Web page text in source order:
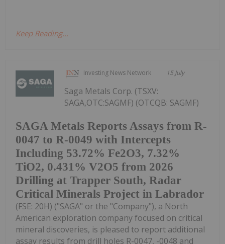
Keep Reading...
Investing News Network 15 July
SAGA Metals Reports Assays from R-
0047 to R-0049 with Intercepts
Including 53.72% Fe2O3, 7.32%
TiO2, 0.431% V2O5 from 2026
Drilling at Trapper South, Radar
Critical Minerals Project in Labrador
Saga Metals Corp. (TSXV:
SAGA,OTC:SAGMF) (OTCQB: SAGMF)
(FSE: 20H) ("SAGA" or the "Company"), a North
American exploration company focused on critical
mineral discoveries, is pleased to report additional
assay results from drill holes R-0047, -0048 and